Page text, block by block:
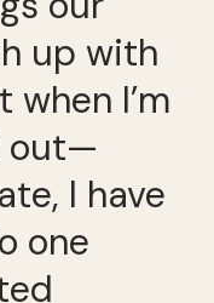
up with
when I’m
out—
I have
one